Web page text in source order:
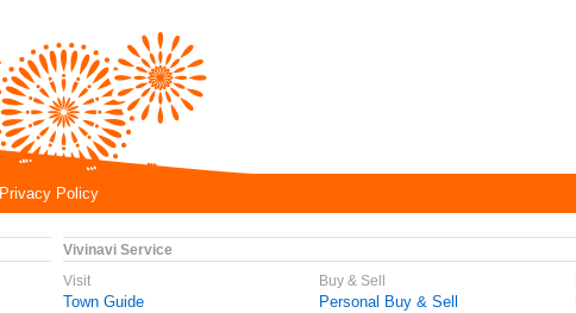
Privacy Policy
Vivinavi Service
Visit
Town Guide
Buy & Sell
Personal Buy & Sell